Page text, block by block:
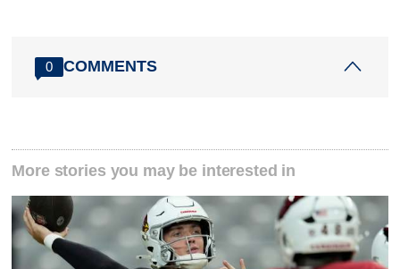
0 COMMENTS
More stories you may be interested in